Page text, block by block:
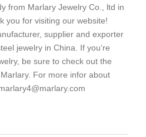
from Marlary Jewelry Co., ltd in
you for visiting our website!
supplier and exporter
jewelry in China. If you’re
be sure to check out the
For more infor about